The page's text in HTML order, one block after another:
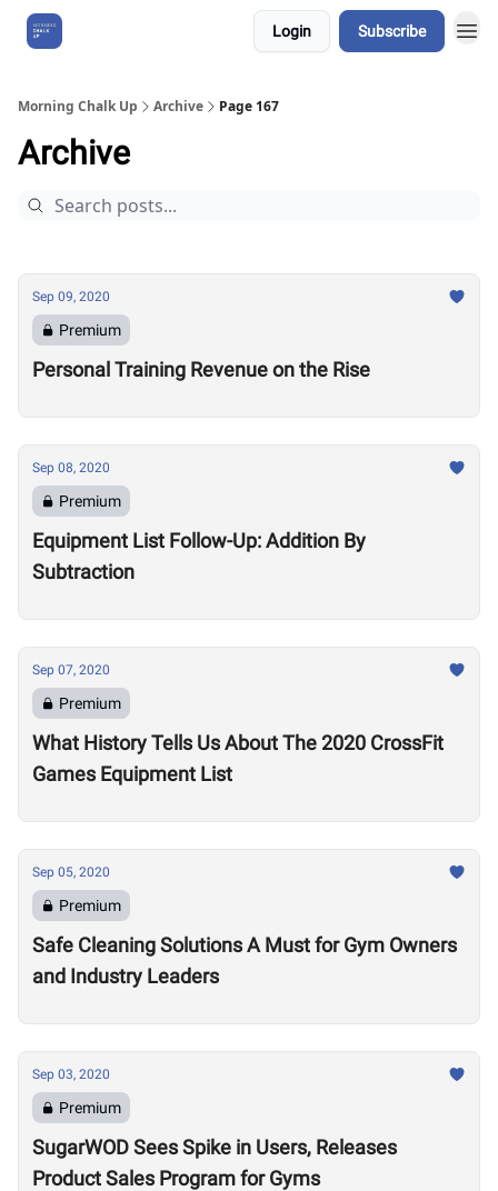
Login Subscribe
Morning Chalk Up Archive Page 167
Archive
Sep 09, 2020
Premium
Personal Training Revenue on the Rise
Sep 08, 2020
Premium
Equipment List Follow-Up: Addition By
Subtraction
Sep 07, 2020
Premium
What History Tells Us About The 2020 CrossFit
Games Equipment List
Sep 05, 2020
Premium
Safe Cleaning Solutions A Must for Gym Owners
and Industry Leaders
Sep 03, 2020
Premium
SugarWOD Sees Spike in Users, Releases
Product Sales Program for Gyms